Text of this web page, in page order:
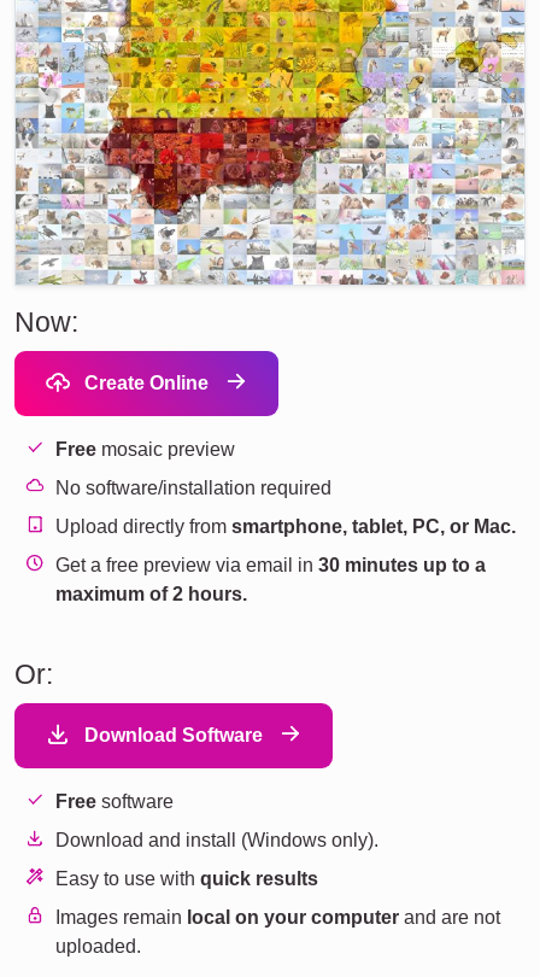
Now:
Create Online
Free mosaic preview
No software/installation required
Upload directly fromsmartphone, tablet, PC, or Mac.
Get a free preview via email in30 minutes up to a
maximum of 2 hours.
Or:
Download Software
Free software
Download and install (Windows only).
Easy to use withquick results
Images remain local on your computer and are not
uploaded.